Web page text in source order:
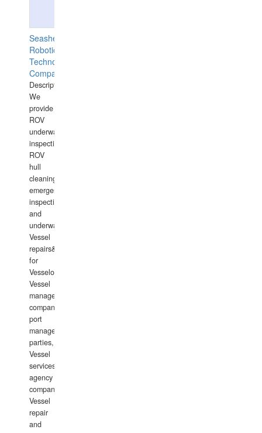
Seashell
Robotics
Technology
Company
Description:
We
provide
ROV
underwater
inspections,
ROV
hull
cleaning,
emergency
inspections
and
underwater
Vessel
repairs&amp;maintenance
for
Vesselowners,
Vessel
management
companies,
port
management
parties,
Vessel
services
agency
companies,
Vessel
repair
and